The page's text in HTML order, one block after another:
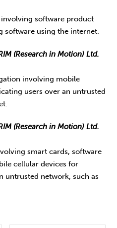
software product
software using the internet.
(Research in Motion) Ltd.
involving mobile
users over an untrusted
(Research in Motion) Ltd.
smart cards, software
cellular devices for
untrusted network, such as